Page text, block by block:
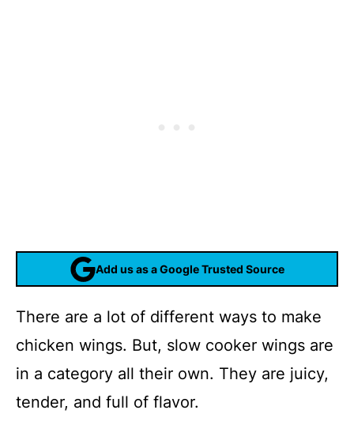
Add us as a Google Trusted Source
There are a lot of different ways to make
chicken wings. But, slow cooker wings are
in a category all their own. They are juicy,
tender, and full of flavor.